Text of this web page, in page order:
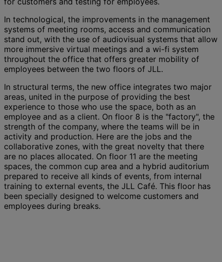
In technological, the improvements in the management
systems of meeting rooms, access and communication
stand out, with the use of audiovisual systems that allow
more immersive virtual meetings and a wi-fi system
throughout the office that offers greater mobility of
employees between the two floors of JLL.
In structural terms, the new office integrates two major
areas, united in the purpose of providing the best
experience to those who use the space, both as an
employee and as a client. On floor 8 is the "factory", the
strength of the company, where the teams will be in
activity and production. Here are the jobs and the
collaborative zones, with the great novelty that there
are no places allocated. On floor 11 are the meeting
spaces, the common cup area and a hybrid auditorium
prepared to receive all kinds of events, from internal
training to external events, the JLL Café. This floor has
been specially designed to welcome customers and
employees during breaks.